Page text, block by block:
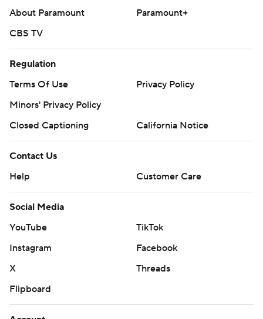
About Paramount
Paramount+
CBS TV
Regulation
Terms Of Use
Privacy Policy
Minors' Privacy Policy
Closed Captioning
California Notice
Contact Us
Help
Customer Care
Social Media
YouTube
TikTok
Instagram
Facebook
X
Threads
Flipboard